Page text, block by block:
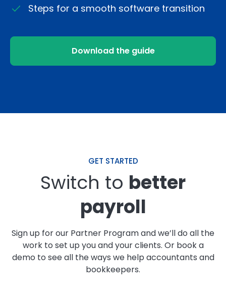
Steps for a smooth software transition
Download the guide
GET STARTED
Switch to better
payroll
Sign up for our Partner Program and we’ll do all the
work to set up you and your clients. Or book a
demo to see all the ways we help accountants and
bookkeepers.